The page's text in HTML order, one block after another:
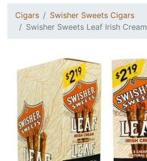
Cigars
Swisher Sweets Cigars
Swisher Sweets Leaf Irish Cream